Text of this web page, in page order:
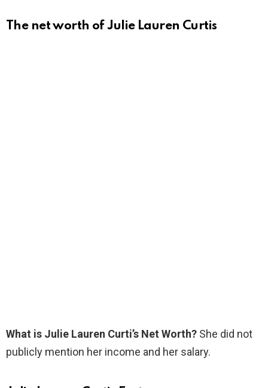
The net worth of Julie Lauren Curtis
What is Julie Lauren Curti’s Net Worth? She did not
publicly mention her income and her salary.